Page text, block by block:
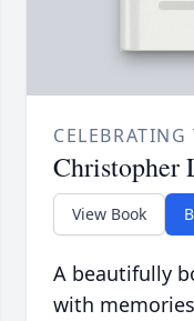
Christopher
View Book
A beautifully
with